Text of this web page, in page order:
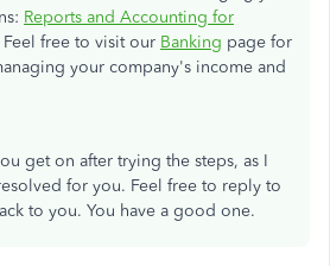
Reports and Accounting for
Feel free to visit our Banking page for
your company's income and
get on after trying the steps, as I
for you. Feel free to reply to
to you. You have a good one.